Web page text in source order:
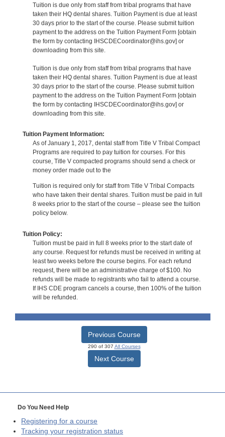
Tuition is due only from staff from tribal programs that have
taken their HQ dental shares. Tuition Payment is due at least
30 days prior to the start of the course. Please submit tuition
payment to the address on the Tuition Payment Form [obtain
the form by contacting IHSCDECoordinator@ihs.gov] or
downloading from this site.
Tuition is due only from staff from tribal programs that have
taken their HQ dental shares. Tuition Payment is due at least
30 days prior to the start of the course. Please submit tuition
payment to the address on the Tuition Payment Form [obtain
the form by contacting IHSCDECoordinator@ihs.gov] or
downloading from this site.
Tuition Payment Information:
As of January 1, 2017, dental staff from Title V Tribal Compact
Programs are required to pay tuition for courses. For this
course, Title V compacted programs should send a check or
money order made out to the
Tuition is required only for staff from Title V Tribal Compacts
who have taken their dental shares. Tuition must be paid in full
8 weeks prior to the start of the course – please see the tuition
policy below.
Tuition Policy:
Tuition must be paid in full 8 weeks prior to the start date of
any course. Request for refunds must be received in writing at
least two weeks before the course begins. For each refund
request, there will be an administrative charge of $100. No
refunds will be made to registrants who fail to attend a course.
If IHS CDE program cancels a course, then 100% of the tuition
will be refunded.
Previous Course
290 of 307 All Courses
Next Course
Do You Need Help
Registering for a course
Tracking your registration status